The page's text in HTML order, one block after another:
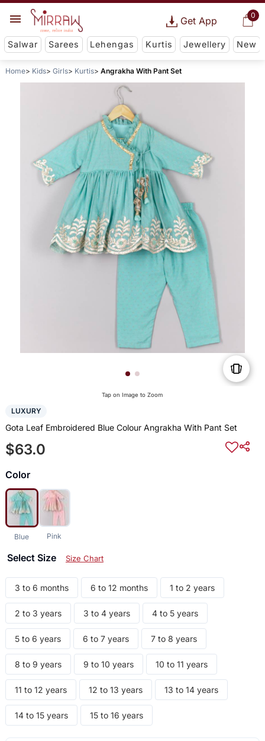
0
Get App
Salwar Sarees Lehengas Kurtis Jewellery New
Home Kids Girls Kurtis Angrakha With Pant Set
Tap on Image to Zoom
LUXURY
Gota Leaf Embroidered Blue Colour Angrakha With Pant Set
$63.0
Color
Blue Pink
Select Size Size Chart
3 to 6 months 6 to 12 months 1 to 2 years
2 to 3 years 3 to 4 years 4 to 5 years
5 to 6 years 6 to 7 years 7 to 8 years
8 to 9 years 9 to 10 years 10 to 11 years
11 to 12 years 12 to 13 years 13 to 14 years
14 to 15 years 15 to 16 years